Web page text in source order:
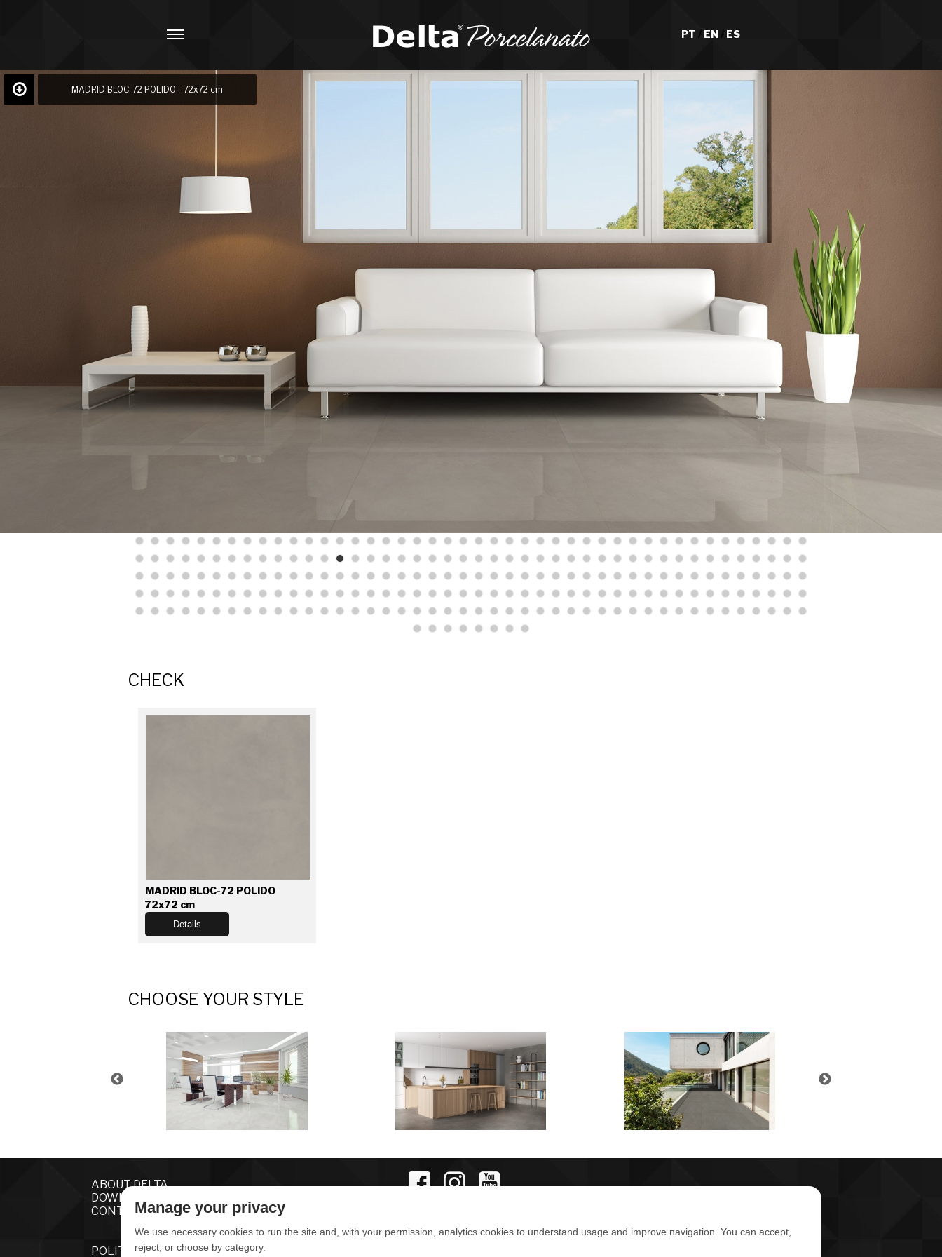
PT / EN / ES
MADRID BLOC-72 POLIDO - 72x72 cm
CHECK
MADRID BLOC-72 POLIDO
72x72 cm
Details
CHOOSE YOUR STYLE
ABOUT DELTA
DOWNLOADS
CONTACT US
POLITICA DE PRIVACIDADE
Manage your privacy
We use necessary cookies to run the site and, with your permission, analytics cookies to understand usage and improve navigation. You can accept,
reject, or choose by category.